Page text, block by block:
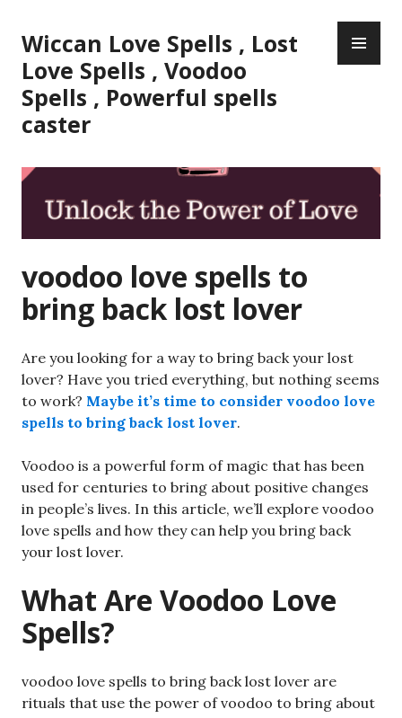
to
content
Wiccan Love Spells , Lost
Love Spells , Voodoo
Spells , Powerful spells
caster
voodoo love spells to
bring back lost lover
Are you looking for a way to bring back your lost
lover? Have you tried everything, but nothing seems
to work? Maybe it’s time to consider voodoo love
spells to bring back lost lover.
Voodoo is a powerful form of magic that has been
used for centuries to bring about positive changes
in people’s lives. In this article, we’ll explore voodoo
love spells and how they can help you bring back
your lost lover.
What Are Voodoo Love
Spells?
voodoo love spells to bring back lost lover are
rituals that use the power of voodoo to bring about